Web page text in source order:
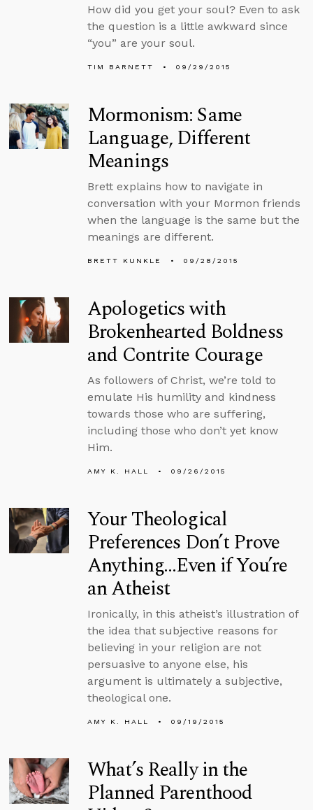
How did you get your soul? Even to ask
the question is a little awkward since
“you” are your soul.
TIM BARNETT 09/29/2015
Mormonism: Same
Language, Different
Meanings
Brett explains how to navigate in
conversation with your Mormon friends
when the language is the same but the
meanings are different.
BRETT KUNKLE 09/28/2015
Apologetics with
Brokenhearted Boldness
and Contrite Courage
As followers of Christ, we’re told to
emulate His humility and kindness
towards those who are suffering,
including those who don’t yet know
Him.
AMY K. HALL 09/26/2015
Your Theological
Preferences Don’t Prove
Anything...Even if You’re
an Atheist
Ironically, in this atheist’s illustration of
the idea that subjective reasons for
believing in your religion are not
persuasive to anyone else, his
argument is ultimately a subjective,
theological one.
AMY K. HALL 09/19/2015
What’s Really in the
Planned Parenthood